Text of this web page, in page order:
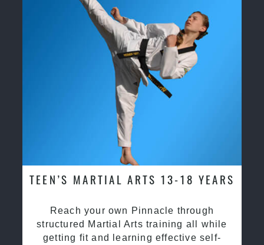
TEEN’S MARTIAL ARTS 13-18 YEARS
Reach your own Pinnacle through
structured Martial Arts training all while
getting fit and learning effective self-